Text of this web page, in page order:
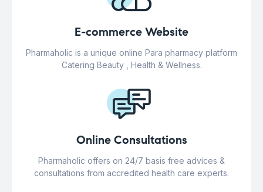
E-commerce Website
Pharmaholic is a unique online Para pharmacy platform
Catering Beauty , Health & Wellness.
Online Consultations
Pharmaholic offers on 24/7 basis free advices &
consultations from accredited health care experts.